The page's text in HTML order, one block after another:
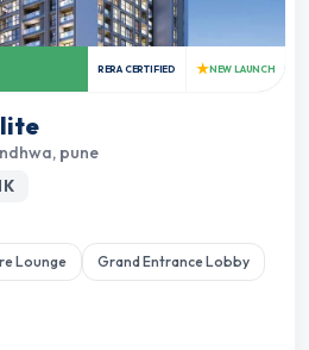
RERA CERTIFIED ★NEW LAUNCH
pune
Lounge Grand Entrance Lobby